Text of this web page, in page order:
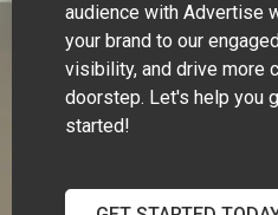
audience with Advertise
your brand to our
visibility, and drive more
doorstep. Let's help you
started!